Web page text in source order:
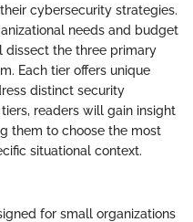
cybersecurity strategies.
needs and budget
dissect the three primary
Each tier offers unique
distinct security
readers will gain insight
them to choose the most
situational context.
for small organizations